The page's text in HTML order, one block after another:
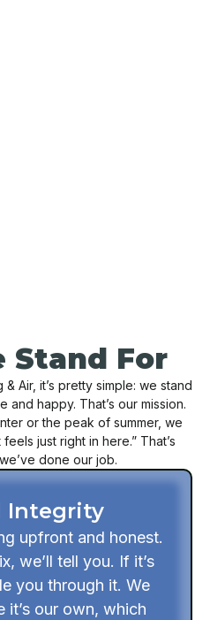
Stand For
Air, it’s pretty simple: we stand
happy. That’s our mission.
or the peak of summer, we
just right in here.” That’s
done our job.
Integrity
upfront and honest.
we’ll tell you. If it’s
you through it. We
it’s our own, which